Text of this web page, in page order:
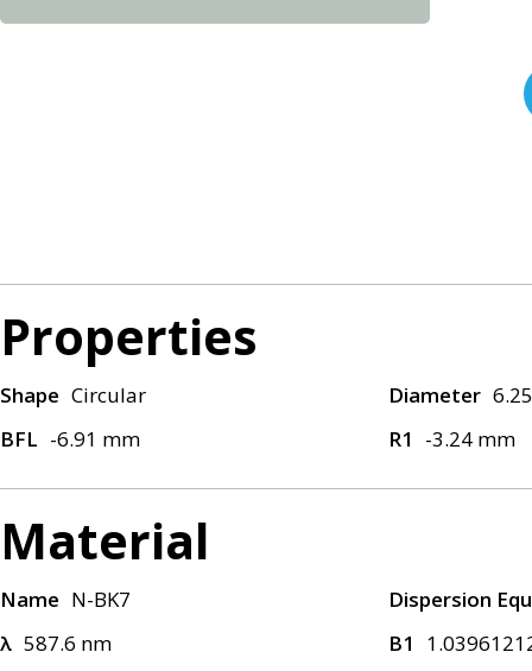
Properties
Shape Circular Diameter
BFL -6.91 mm R1 -3.24 mm
Material
Name N-BK7
Dispersion
λ 587.6 nm B1